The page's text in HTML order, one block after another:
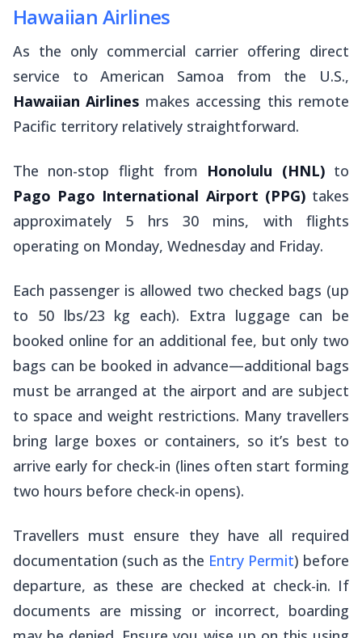
Hawaiian Airlines
As the only commercial carrier offering direct
service to American Samoa from the U.S.,
Hawaiian Airlines makes accessing this remote
Pacific territory relatively straightforward.
The non-stop flight from Honolulu (HNL)to
Pago Pago International Airport (PPG)takes
approximately 5 hrs 30 mins, with flights
operating on Monday, Wednesday and Friday.
Each passenger is allowed two checked bags (up
to 50 lbs/23 kg each). Extra luggage can be
booked online for an additional fee, but only two
bags can be booked in advance—additional bags
must be arranged at the airport and are subject
to space and weight restrictions. Many travellers
bring large boxes or containers, so it’s best to
arrive early for check-in (lines often start forming
two hours before check-in opens).
Travellers must ensure they have all required
documentation (such as the Entry Permit) before
departure, as these are checked at check-in. If
documents are missing or incorrect, boarding